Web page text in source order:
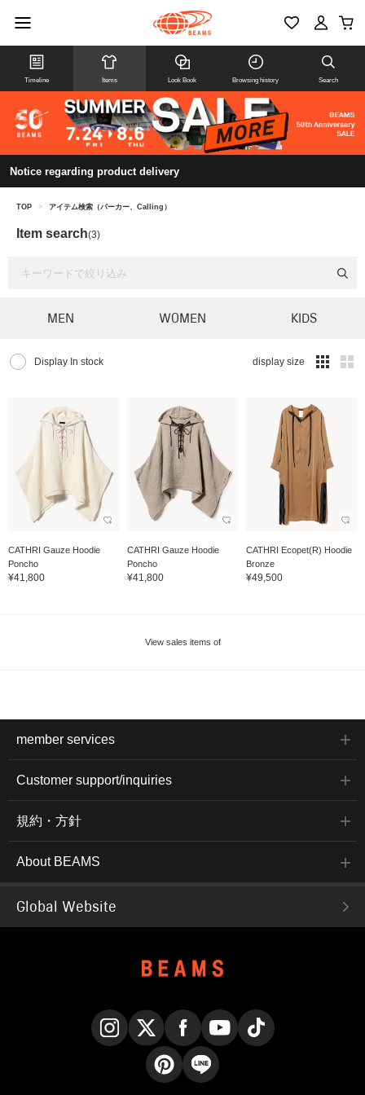
Timeline Items Look Book Browsing history Search
Notice regarding product delivery
TOP > アイテム検索（パーカー、Calling）
Item search(3)
MEN WOMEN KIDS
Display In stock display size
CATHRI Gauze Hoodie
Poncho
¥41,800
CATHRI Gauze Hoodie
Poncho
¥41,800
CATHRI Ecopet(R) Hoodie
Bronze
¥49,500
View sales items of
member services
Customer support/inquiries
規約・方針
About BEAMS
Global Website